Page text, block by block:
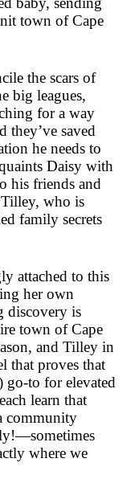
town of Cape
the scars of
big leagues,
for a way
they’ve saved
he needs to
Daisy with
his friends and
who is
family secrets
attached to this
her own
discovery is
town of Cape
and Tilley in
that proves that
go-to for elevated
learn that
community
—sometimes
where we